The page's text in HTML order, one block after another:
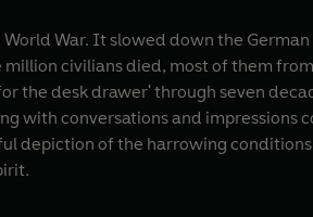
War. It slowed down the
civilians died, most of them
the desk drawer' through seven
with conversations and impressions
depiction of the harrowing